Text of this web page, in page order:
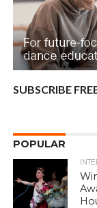
SUBSCRIBE
POPULAR